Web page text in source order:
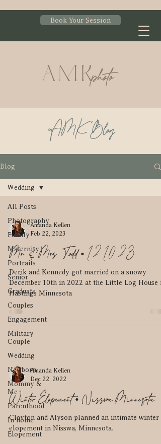
Book Your Session
AMK Blog
Blog
All Posts
Photography
Family
Maternity
Portraits
Senior
Graduate
Couples
Engagement
Military
Couple
Wedding
Newborn
Mommy &
Me
Parenthood
In home
Elopement
Wedding
Amanda Kellen
Feb 22, 2023
Mr. & Mrs. Todd • 12.10.23
Derik and Kennedy got married on a snowy
December 10th in 2022 at the Little Log House
Hastings Minnesota
Amanda Kellen
Dec 22, 2022
Winter Elopement • Nisswa Minnesota
Clayton and Alyson planned an intimate winter
elopement in Nisswa, Minnesota.